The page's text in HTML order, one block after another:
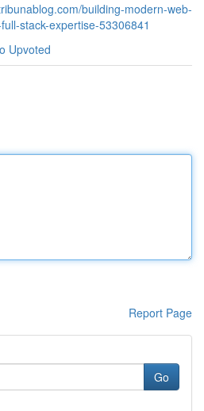
building-modern-web-
stack-expertise-53306841
Upvoted
Report Page
Go